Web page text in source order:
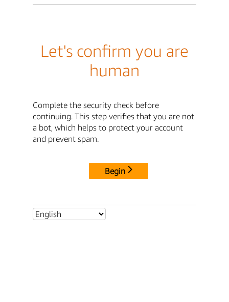
Let's confirm you are
human
Complete the security check before
continuing. This step verifies that you are not
a bot, which helps to protect your account
and prevent spam.
Begin